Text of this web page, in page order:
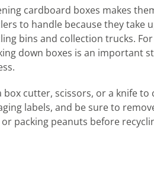
cardboard boxes makes
to handle because they take
bins and collection trucks.
down boxes is an important
box cutter, scissors, or a knife to
labels, and be sure to
packing peanuts before